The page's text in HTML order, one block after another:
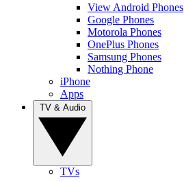
View Android Phones
Google Phones
Motorola Phones
OnePlus Phones
Samsung Phones
Nothing Phone
iPhone
Apps
TVs